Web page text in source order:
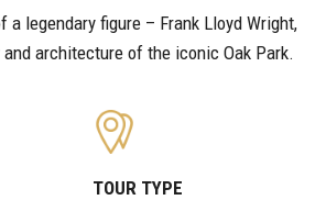
legendary figure – Frank Lloyd Wright,
architecture of the iconic Oak Park.
TOUR TYPE